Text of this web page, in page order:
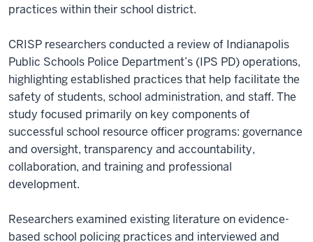
practices within their school district.
CRISP researchers conducted a review of Indianapolis
Public Schools Police Department’s (IPS PD) operations,
highlighting established practices that help facilitate the
safety of students, school administration, and staff. The
study focused primarily on key components of
successful school resource officer programs: governance
and oversight, transparency and accountability,
collaboration, and training and professional
development.
Researchers examined existing literature on evidence-
based school policing practices and interviewed and